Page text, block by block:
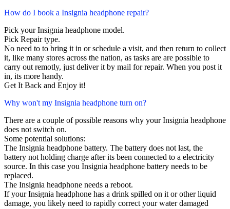
How do I book a Insignia headphone repair?
Pick your Insignia headphone model.
Pick Repair type.
No need to to bring it in or schedule a visit, and then return to collect
it, like many stores across the nation, as tasks are are possible to
carry out remotly, just deliver it by mail for repair. When you post it
in, its more handy.
Get It Back and Enjoy it!
Why won't my Insignia headphone turn on?
There are a couple of possible reasons why your Insignia headphone
does not switch on.
Some potential solutions:
The Insignia headphone battery. The battery does not last, the
battery not holding charge after its been connected to a electricity
source. In this case you Insignia headphone battery needs to be
replaced.
The Insignia headphone needs a reboot.
If your Insignia headphone has a drink spilled on it or other liquid
damage, you likely need to rapidly correct your water damaged